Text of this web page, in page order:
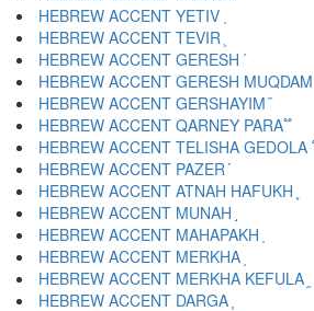
HEBREW ACCENT YETIV ֚
HEBREW ACCENT TEVIR ֛
HEBREW ACCENT GERESH ֜
HEBREW ACCENT GERESH MUQDAM ֝
HEBREW ACCENT GERSHAYIM ֞
HEBREW ACCENT QARNEY PARA ֟
HEBREW ACCENT TELISHA GEDOLA ֠
HEBREW ACCENT PAZER ֡
HEBREW ACCENT ATNAH HAFUKH ֢
HEBREW ACCENT MUNAH ֣
HEBREW ACCENT MAHAPAKH ֤
HEBREW ACCENT MERKHA ֥
HEBREW ACCENT MERKHA KEFULA ֦
HEBREW ACCENT DARGA ֧